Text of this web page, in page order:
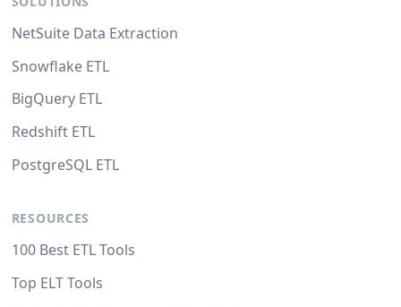
NetSuite Data Extraction
Snowflake ETL
BigQuery ETL
Redshift ETL
PostgreSQL ETL
RESOURCES
100 Best ETL Tools
Top ELT Tools